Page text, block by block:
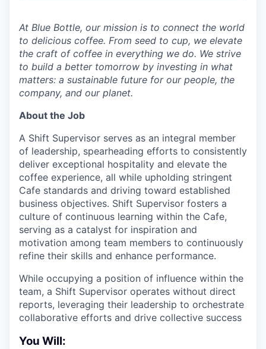
At Blue Bottle, our mission is to connect the world
to delicious coffee. From seed to cup, we elevate
the craft of coffee in everything we do. We strive
to build a better tomorrow by investing in what
matters: a sustainable future for our people, the
company, and our planet.
About the Job
A Shift Supervisor serves as an integral member
of leadership, spearheading efforts to consistently
deliver exceptional hospitality and elevate the
coffee experience, all while upholding stringent
Cafe standards and driving toward established
business objectives. Shift Supervisor fosters a
culture of continuous learning within the Cafe,
serving as a catalyst for inspiration and
motivation among team members to continuously
refine their skills and enhance performance.
While occupying a position of influence within the
team, a Shift Supervisor operates without direct
reports, leveraging their leadership to orchestrate
collaborative efforts and drive collective success
You Will: